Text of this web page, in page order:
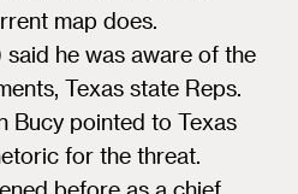
map does.
said he was aware of the
Texas state Reps.
Bucy pointed to Texas
for the threat.
before as a chief